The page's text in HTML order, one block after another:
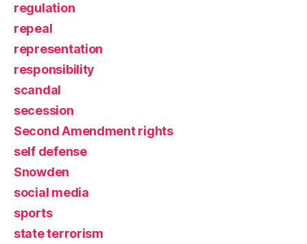
regulation
repeal
representation
responsibility
scandal
secession
Second Amendment rights
self defense
Snowden
social media
sports
state terrorism